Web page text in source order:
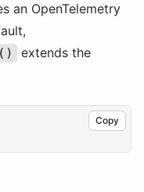
an OpenTelemetry
extends the
Copy